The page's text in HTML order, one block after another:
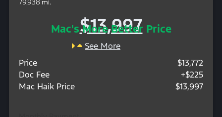
79,938 mi.
$13,997
Mac's More Better Price
See More
Price
$13,772
Doc Fee
+$225
Mac Haik Price
$13,997